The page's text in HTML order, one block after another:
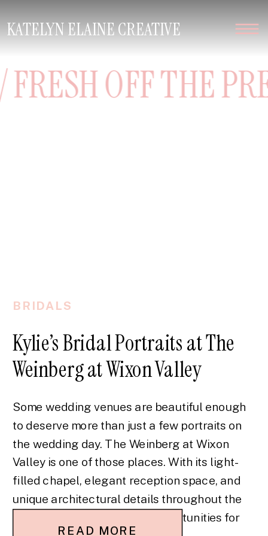
KATELYN ELAINE CREATIVE
Some wedding venues are beautiful enough
to deserve more than just a few portraits on
the wedding day. The Weinberg at Wixon
Valley is one of those places. With its light-
filled chapel, elegant reception space, and
unique architectural details throughout the
property, it offers so many opportunities for
Kylie’s Bridal Portraits at The
Weinberg at Wixon Valley
BRIDALS
READ MORE
OFF THE